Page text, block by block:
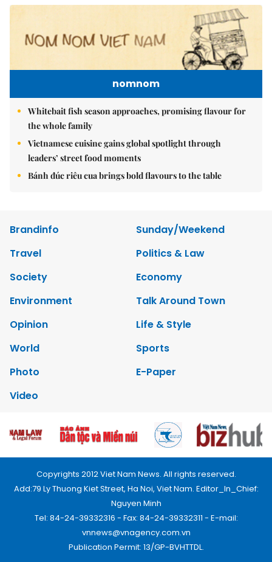
nomnom
Whitebait fish season approaches, promising flavour for
the whole family
Vietnamese cuisine gains global spotlight through
leaders’ street food moments
Bánh đúc riêu cua brings bold flavours to the table
Brandinfo
Sunday/Weekend
Travel
Politics & Law
Society
Economy
Environment
Talk Around Town
Opinion
Life & Style
World
Sports
Photo
E-Paper
Video
Copyrights 2012 Viet Nam News. All rights reserved.
Add:79 Ly Thuong Kiet Street, Ha Noi, Viet Nam. Editor_In_Chief:
Nguyen Minh
Tel: 84-24-39332316 - Fax: 84-24-39332311 - E-mail:
vnnews@vnagency.com.vn
Publication Permit: 13/GP-BVHTTDL.